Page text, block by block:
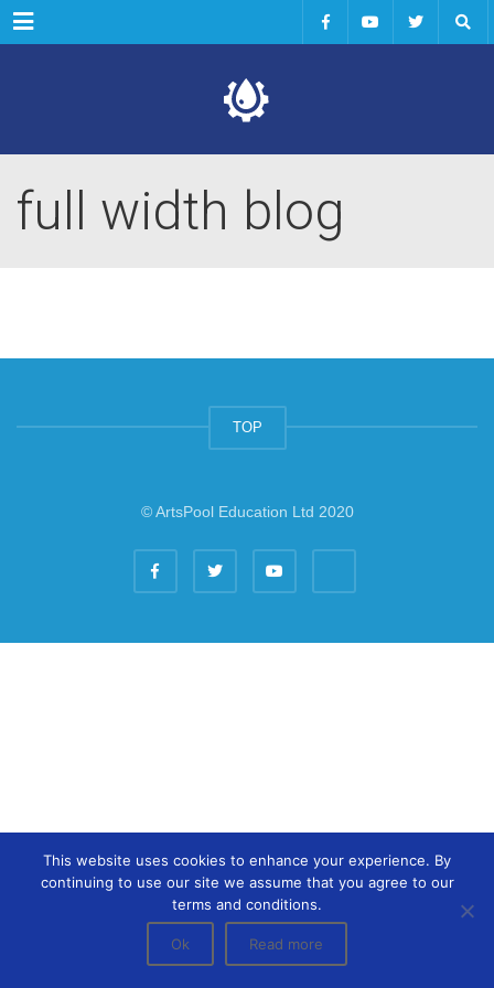
Menu
full width blog
TOP
© ArtsPool Education Ltd 2020
This website uses cookies to enhance your experience. By
continuing to use our site we assume that you agree to our
terms and conditions.
Ok Read more